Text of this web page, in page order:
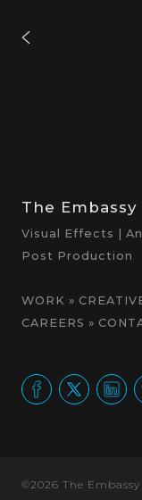
The Embassy
Visual Effects |
Post Production
WORK »
CAREERS »
©2026 The